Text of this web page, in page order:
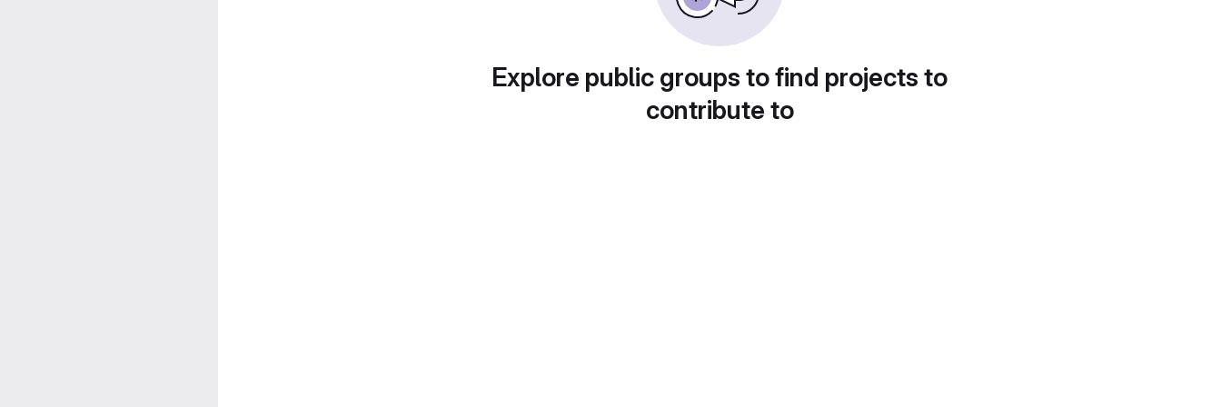
Explore public groups to find projects to
contribute to